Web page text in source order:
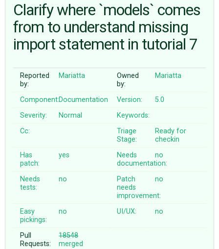
ABOUT
Clarify where `models` comes
from to understand missing
import statement in tutorial 7
Reported
by:
Mariatta
Owned
by:
Mariatta
Component:Documentation Version:
5.0
Severity:
Normal
Keywords:
Cc:
Triage
Stage:
Ready for
checkin
Has
patch:
yes
Needs
documentation:
no
Needs
tests:
no
Patch
needs
improvement:
no
Easy
pickings:
no UI/UX: no
Pull
Requests:
18548
merged